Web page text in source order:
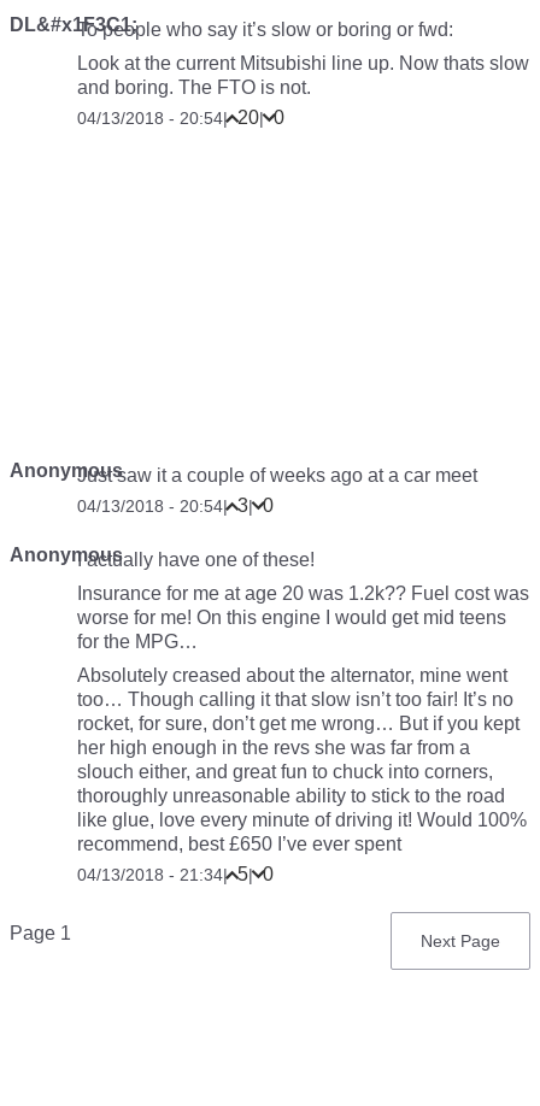
DL&#x1F3C1;To people who say it’s slow or boring or fwd:
Look at the current Mitsubishi line up. Now thats slow
and boring. The FTO is not.
04/13/2018 - 20:54| 20| 0
AnonymousJust saw it a couple of weeks ago at a car meet
04/13/2018 - 20:54| 3| 0
AnonymousI actually have one of these!
Insurance for me at age 20 was 1.2k?? Fuel cost was
worse for me! On this engine I would get mid teens
for the MPG…
Absolutely creased about the alternator, mine went
too… Though calling it that slow isn’t too fair! It’s no
rocket, for sure, don’t get me wrong… But if you kept
her high enough in the revs she was far from a
slouch either, and great fun to chuck into corners,
thoroughly unreasonable ability to stick to the road
like glue, love every minute of driving it! Would 100%
recommend, best £650 I’ve ever spent
04/13/2018 - 21:34| 5| 0
Pagination
Page 1
Next
Next Page